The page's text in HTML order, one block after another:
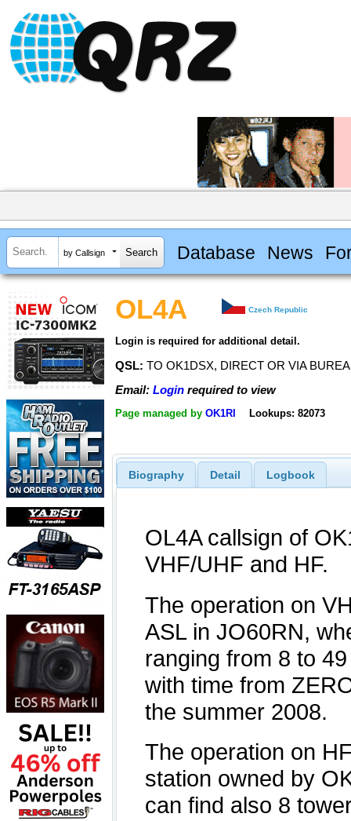
by Callsign Database News
OL4A Czech Republic
Login is required for additional detail.
QSL: TO OK1DSX, DIRECT OR VIA
Email: Login required to view
Page managed by OK1RI Lookups: 82073
Biography Detail Logbook